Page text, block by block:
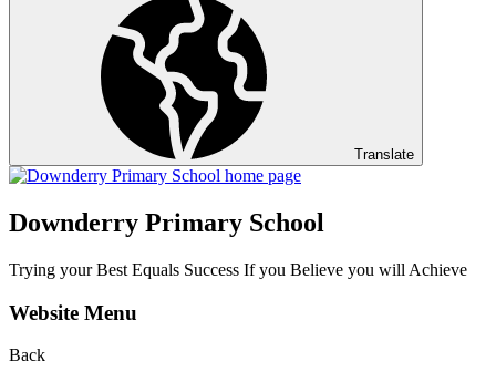
Translate
Downderry Primary School
Trying your Best Equals Success If you Believe you will Achieve
Website Menu
Back